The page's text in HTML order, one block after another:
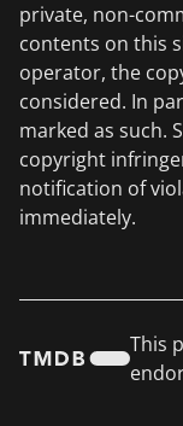
private, non-
contents on this
operator, the
considered. In
marked as such.
copyright
notification of
immediately.
This